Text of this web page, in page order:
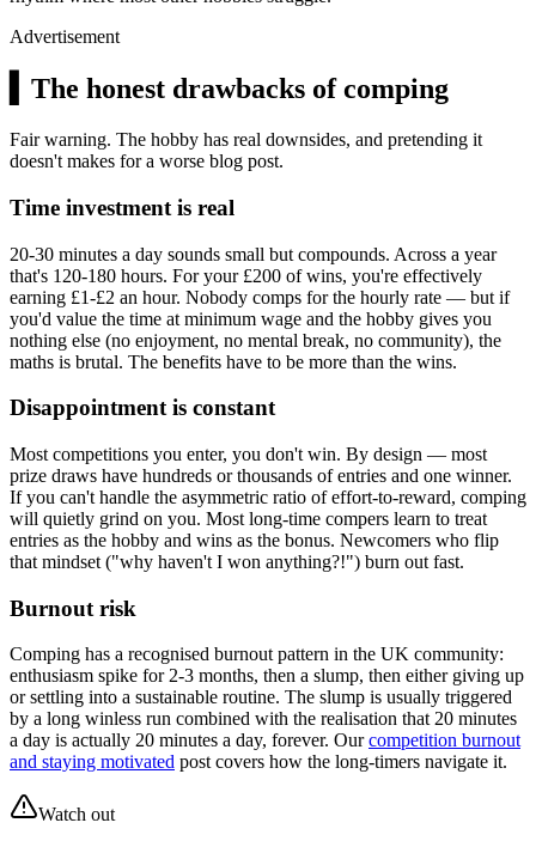
Advertisement
The honest drawbacks of comping
Fair warning. The hobby has real downsides, and pretending it
doesn't makes for a worse blog post.
Time investment is real
20-30 minutes a day sounds small but compounds. Across a year
that's 120-180 hours. For your £200 of wins, you're effectively
earning £1-£2 an hour. Nobody comps for the hourly rate — but if
you'd value the time at minimum wage and the hobby gives you
nothing else (no enjoyment, no mental break, no community), the
maths is brutal. The benefits have to be more than the wins.
Disappointment is constant
Most competitions you enter, you don't win. By design — most
prize draws have hundreds or thousands of entries and one winner.
If you can't handle the asymmetric ratio of effort-to-reward, comping
will quietly grind on you. Most long-time compers learn to treat
entries as the hobby and wins as the bonus. Newcomers who flip
that mindset ("why haven't I won anything?!") burn out fast.
Burnout risk
Comping has a recognised burnout pattern in the UK community:
enthusiasm spike for 2-3 months, then a slump, then either giving up
or settling into a sustainable routine. The slump is usually triggered
by a long winless run combined with the realisation that 20 minutes
a day is actually 20 minutes a day, forever. Ourcompetition burnout
and staying motivated post covers how the long-timers navigate it.
Watch out